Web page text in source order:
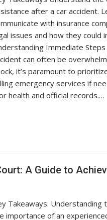
after a car accident.
with insurance
issues and how they could
Immediate
can often be
it’s paramount to
emergency services if
health and official records.…
A Guide to
Takeaways: Understanding
importance of an